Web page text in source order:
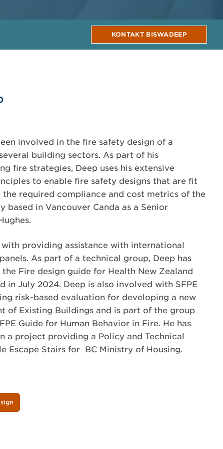
KONTAKT BISWADEEP
involved in the fire safety design of a
building sectors. As part of his
fire strategies, Deep uses his extensive
to enable fire safety designs that are fit
the required compliance and cost metrics of the
based in Vancouver Canda as a Senior
with providing assistance with international
As part of a technical group, Deep has
Fire design guide for Health New Zealand
in July 2024. Deep is also involved with SFPE
risk-based evaluation for developing a new
of Existing Buildings and is part of the group
Guide for Human Behavior in Fire. He has
a project providing a Policy and Technical
Escape Stairs for BC Ministry of Housing.